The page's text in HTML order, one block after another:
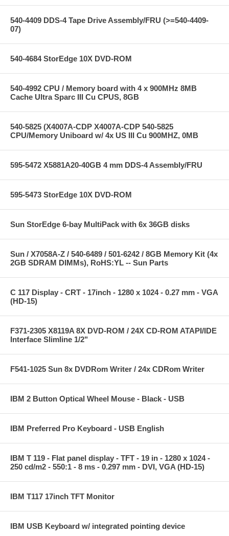
540-4409 DDS-4 Tape Drive Assembly/FRU (>=540-4409-
07)
540-4684 StorEdge 10X DVD-ROM
540-4992 CPU / Memory board with 4 x 900MHz 8MB
Cache Ultra Sparc III Cu CPUS, 8GB
540-5825 (X4007A-CDP X4007A-CDP 540-5825
CPU/Memory Uniboard w/ 4x US III Cu 900MHZ, 0MB
595-5472 X5881A20-40GB 4 mm DDS-4 Assembly/FRU
595-5473 StorEdge 10X DVD-ROM
Sun StorEdge 6-bay MultiPack with 6x 36GB disks
Sun / X7058A-Z / 540-6489 / 501-6242 / 8GB Memory Kit (4x
2GB SDRAM DIMMs), RoHS:YL -- Sun Parts
C 117 Display - CRT - 17inch - 1280 x 1024 - 0.27 mm - VGA
(HD-15)
F371-2305 X8119A 8X DVD-ROM / 24X CD-ROM ATAPI/IDE
Interface Slimline 1/2"
F541-1025 Sun 8x DVDRom Writer / 24x CDRom Writer
IBM 2 Button Optical Wheel Mouse - Black - USB
IBM Preferred Pro Keyboard - USB English
IBM T 119 - Flat panel display - TFT - 19 in - 1280 x 1024 -
250 cd/m2 - 550:1 - 8 ms - 0.297 mm - DVI, VGA (HD-15)
IBM T117 17inch TFT Monitor
IBM USB Keyboard w/ integrated pointing device